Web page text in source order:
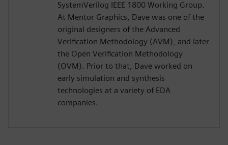
SystemVerilog IEEE 1800 Working Group.
At Mentor Graphics, Dave was one of the
original designers of the Advanced
Verification Methodology (AVM), and later
the Open Verification Methodology
(OVM). Prior to that, Dave worked on
early simulation and synthesis
technologies at a variety of EDA
companies.